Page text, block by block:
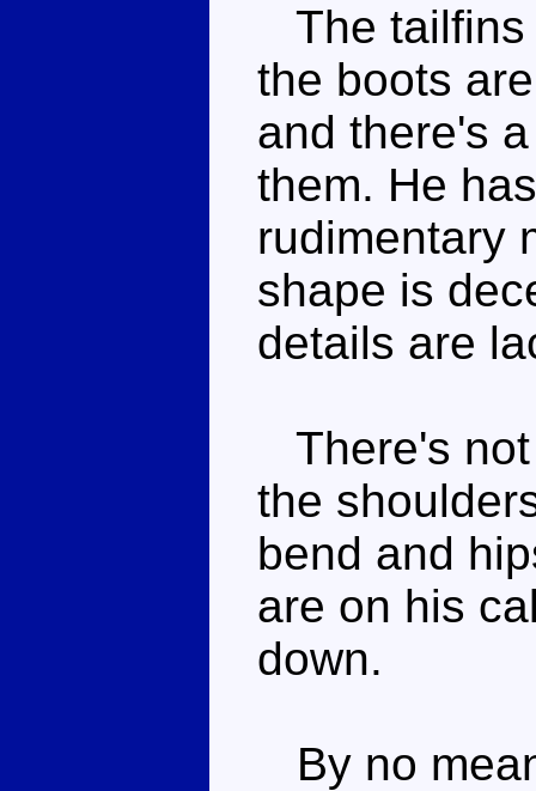
The tailfins
the boots
and there's
them. He
rudimentary
shape is
details are
There's
the
bend and
are on his
down.
By no